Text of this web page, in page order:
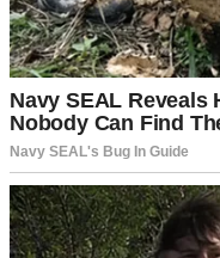
A man talking to his wife